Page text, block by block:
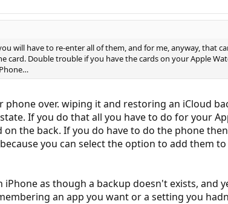
will have to re-enter all of them, and for me, anyway, that
Double trouble if you have the cards on your Apple
over. wiping it and restoring an iCloud
If you do that all you have to do for your
the back. If you do have to do the phone
you can select the option to add them
as though a backup doesn't exists, and
an app you want or a setting you